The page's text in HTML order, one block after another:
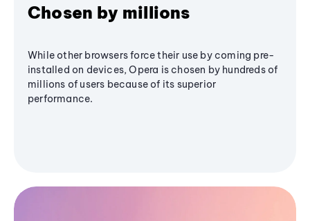
Chosen by millions
While other browsers force their use by coming pre-
installed on devices, Opera is chosen by hundreds of
millions of users because of its superior
performance.